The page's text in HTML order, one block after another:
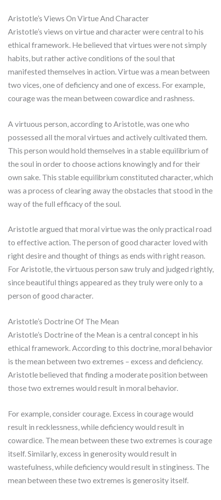
Aristotle’s Views On Virtue And Character
Aristotle’s views on virtue and character were central to his
ethical framework. He believed that virtues were not simply
habits, but rather active conditions of the soul that
manifested themselves in action. Virtue was a mean between
two vices, one of deficiency and one of excess. For example,
courage was the mean between cowardice and rashness.
A virtuous person, according to Aristotle, was one who
possessed all the moral virtues and actively cultivated them.
This person would hold themselves in a stable equilibrium of
the soul in order to choose actions knowingly and for their
own sake. This stable equilibrium constituted character, which
was a process of clearing away the obstacles that stood in the
way of the full efficacy of the soul.
Aristotle argued that moral virtue was the only practical road
to effective action. The person of good character loved with
right desire and thought of things as ends with right reason.
For Aristotle, the virtuous person saw truly and judged rightly,
since beautiful things appeared as they truly were only to a
person of good character.
Aristotle’s Doctrine Of The Mean
Aristotle’s Doctrine of the Mean is a central concept in his
ethical framework. According to this doctrine, moral behavior
is the mean between two extremes – excess and deficiency.
Aristotle believed that finding a moderate position between
those two extremes would result in moral behavior.
For example, consider courage. Excess in courage would
result in recklessness, while deficiency would result in
cowardice. The mean between these two extremes is courage
itself. Similarly, excess in generosity would result in
wastefulness, while deficiency would result in stinginess. The
mean between these two extremes is generosity itself.